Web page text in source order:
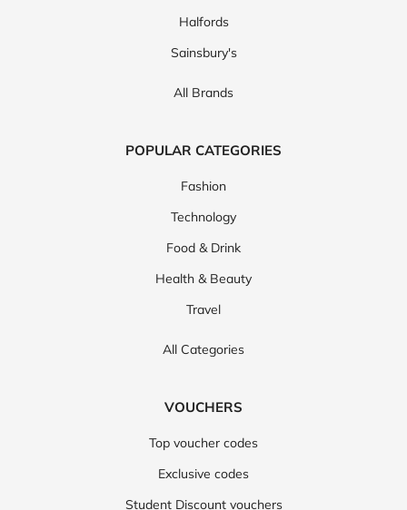
Halfords
Sainsbury's
All Brands
POPULAR CATEGORIES
Fashion
Technology
Food & Drink
Health & Beauty
Travel
All Categories
VOUCHERS
Top voucher codes
Exclusive codes
Student Discount vouchers